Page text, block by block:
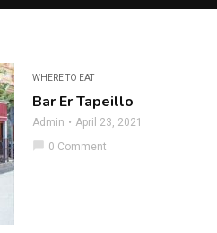
WHERE TO EAT
Bar Er Tapeillo
Admin
April 23, 2021
chat_bubble 0 Comment